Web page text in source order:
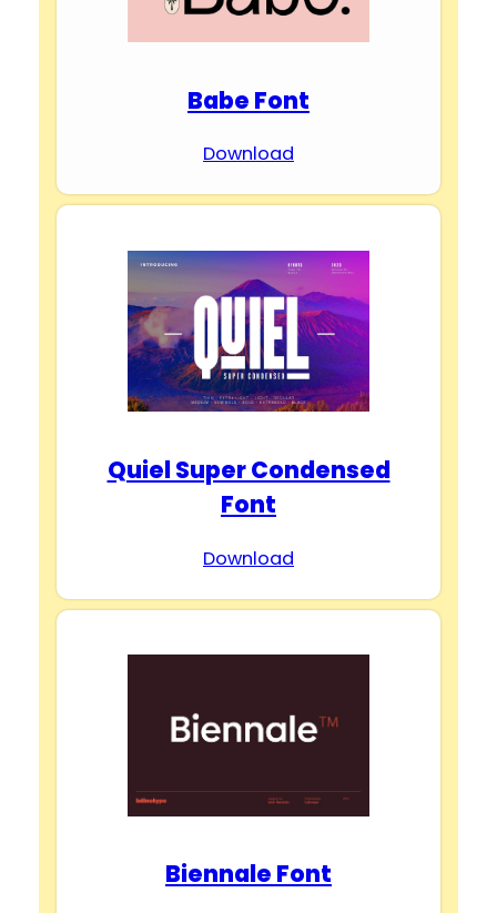
Babe Font
Download
Quiel Super Condensed
Font
Download
Biennale Font